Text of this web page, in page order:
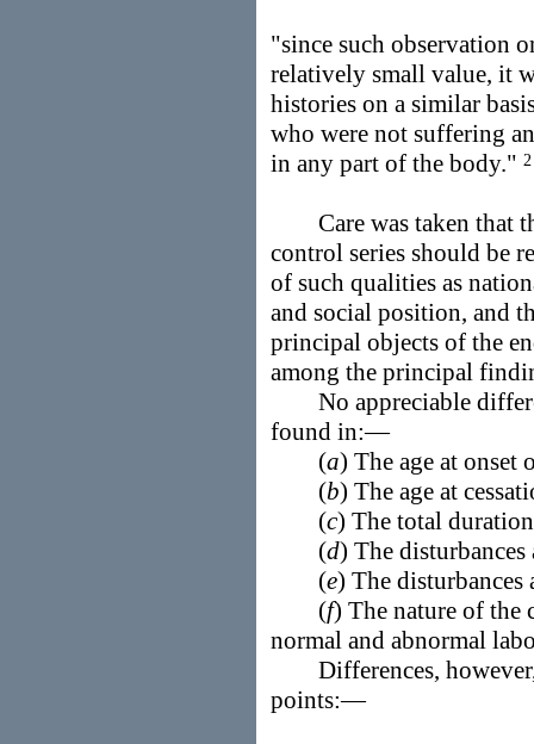
"since such observation
relatively small value, it
histories on a similar
who were not suffering
in any part of the body." 2
Care was taken that
control series should be
of such qualities as
and social position, and
principal objects of the
among the principal
No appreciable
found in:—
(a) The age at onset
(b) The age at
(c) The total
(d) The
(e) The disturbances
(f) The nature of the
normal and abnormal
Differences, however,
points:—